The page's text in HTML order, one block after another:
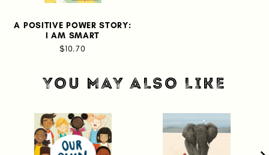
A POSITIVE POWER STORY:
I AM SMART
$10.70
YOU MAY ALSO LIKE